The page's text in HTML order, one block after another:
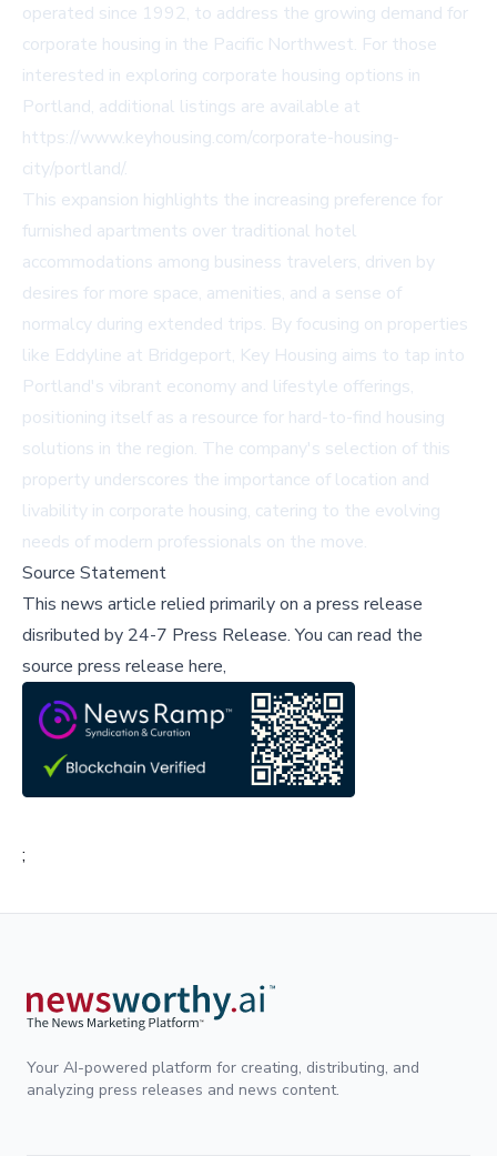
operated since 1992, to address the growing demand for
corporate housing in the Pacific Northwest. For those
interested in exploring corporate housing options in
Portland, additional listings are available at
https://www.keyhousing.com/corporate-housing-
city/portland/.
This expansion highlights the increasing preference for
furnished apartments over traditional hotel
accommodations among business travelers, driven by
desires for more space, amenities, and a sense of
normalcy during extended trips. By focusing on properties
like Eddyline at Bridgeport, Key Housing aims to tap into
Portland's vibrant economy and lifestyle offerings,
positioning itself as a resource for hard-to-find housing
solutions in the region. The company's selection of this
property underscores the importance of location and
livability in corporate housing, catering to the evolving
needs of modern professionals on the move.
Source Statement
This news article relied primarily on a press release
disributed by 24-7 Press Release.You can read the
source press release here,
;
Your AI-powered platform for creating, distributing, and
analyzing press releases and news content.